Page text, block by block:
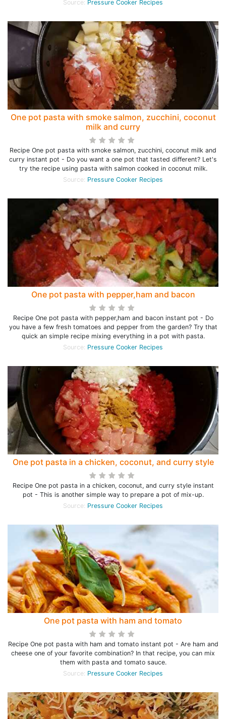
Source: Pressure Cooker Recipes
One pot pasta with smoke salmon, zucchini, coconut
milk and curry
Recipe One pot pasta with smoke salmon, zucchini, coconut milk and
curry instant pot - Do you want a one pot that tasted different? Let's
try the recipe using pasta with salmon cooked in coconut milk.
Source: Pressure Cooker Recipes
One pot pasta with pepper,ham and bacon
Recipe One pot pasta with pepper,ham and bacon instant pot - Do
you have a few fresh tomatoes and pepper from the garden? Try that
quick an simple recipe mixing everything in a pot with pasta.
Source: Pressure Cooker Recipes
One pot pasta in a chicken, coconut, and curry style
Recipe One pot pasta in a chicken, coconut, and curry style instant
pot - This is another simple way to prepare a pot of mix-up.
Source: Pressure Cooker Recipes
One pot pasta with ham and tomato
Recipe One pot pasta with ham and tomato instant pot - Are ham and
cheese one of your favorite combination? In that recipe, you can mix
them with pasta and tomato sauce.
Source: Pressure Cooker Recipes